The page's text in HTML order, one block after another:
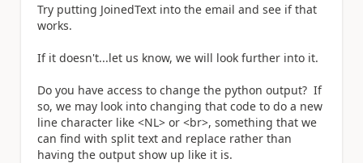
Try putting JoinedText into the email and see if that
works.
If it doesn't...let us know, we will look further into it.
Do you have access to change the python output? If
so, we may look into changing that code to do a new
line character like <NL> or <br>, something that we
can find with split text and replace rather than
having the output show up like it is.